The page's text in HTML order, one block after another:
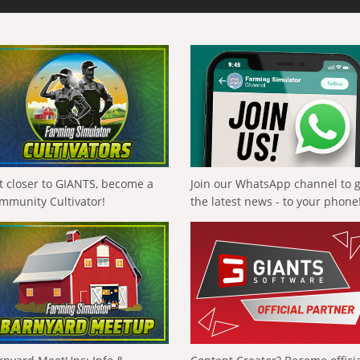
closer to GIANTS, become a
Cultivator!
Join our WhatsApp channel to
the latest news - to your